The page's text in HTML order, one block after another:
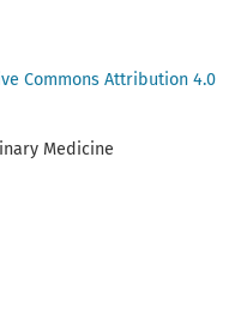
Commons Attribution 4.0
Medicine